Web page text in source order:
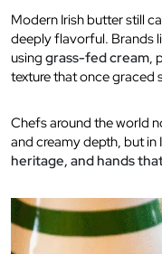
Modern Irish butter still
deeply flavorful. Brands
using grass-fed cream,
texture that once graced
Chefs around the world
and creamy depth, but in
heritage, and hands